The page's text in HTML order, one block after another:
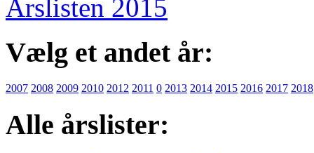
Årslisten 2015
Vælg et andet år:
2007 2008 2009 2010 2012 2011 0 2013 2014 2015 2016 2017 2018
Alle årslister: